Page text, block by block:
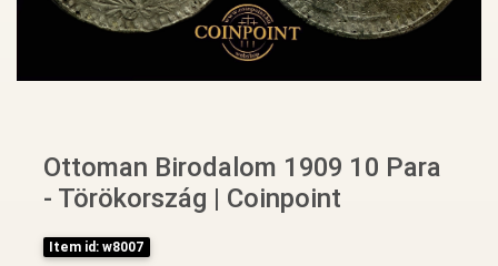
Ottoman Birodalom 1909 10 Para
- Törökország | Coinpoint
Item id: w8007